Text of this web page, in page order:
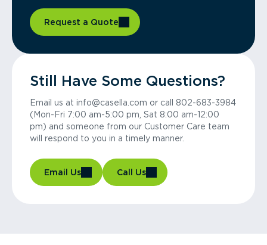
Request a Quote
Still Have Some Questions?
Email us at info@casella.com or call 802-683-3984
(Mon-Fri 7:00 am-5:00 pm, Sat 8:00 am-12:00
pm) and someone from our Customer Care team
will respond to you in a timely manner.
Email Us Call Us